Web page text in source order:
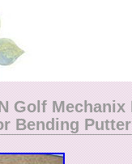
Golf
Bending Putter